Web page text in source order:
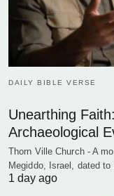
DAILY BIBLE VERSE
Unearthing
Archaeological
Thorn Ville Church - A
Megiddo, Israel, dated
1 day ago